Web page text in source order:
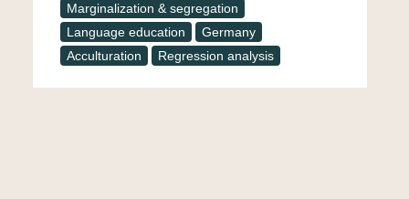
Marginalization & segregation
Language education
Germany
Acculturation
Regression analysis